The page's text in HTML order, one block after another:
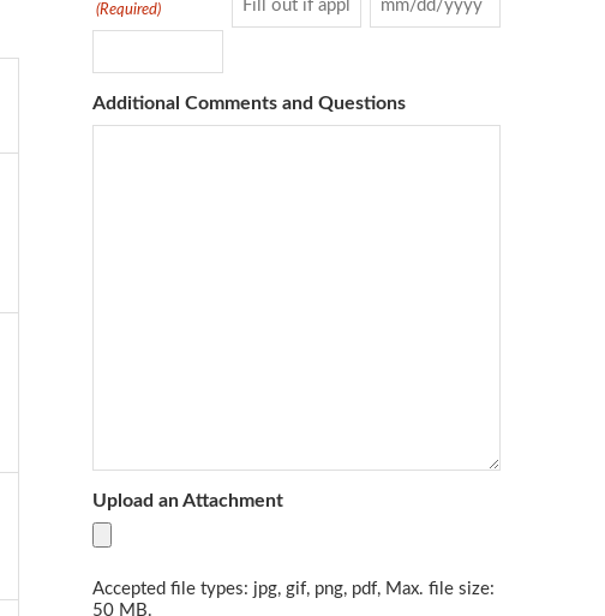
(Required)
Additional Comments and Questions
Upload an Attachment
Accepted file types: jpg, gif, png, pdf, Max. file size:
50 MB.